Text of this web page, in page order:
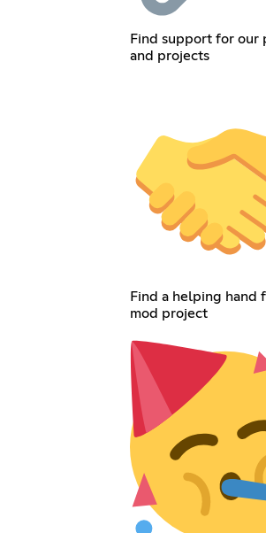
Find support for our
and projects
Find a helping hand
mod project